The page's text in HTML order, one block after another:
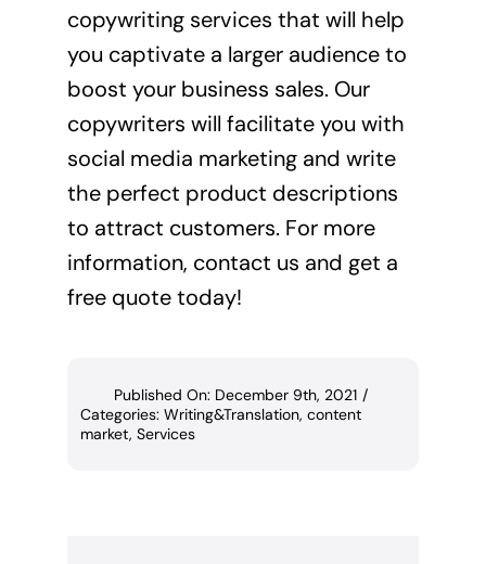
copywriting services that will help
you captivate a larger audience to
boost your business sales. Our
copywriters will facilitate you with
social media marketing and write
the perfect product descriptions
to attract customers. For more
information, contact us and get a
free quotetoday!
Published On: December 9th, 2021 /
Categories: Writing&Translation, content
market, Services